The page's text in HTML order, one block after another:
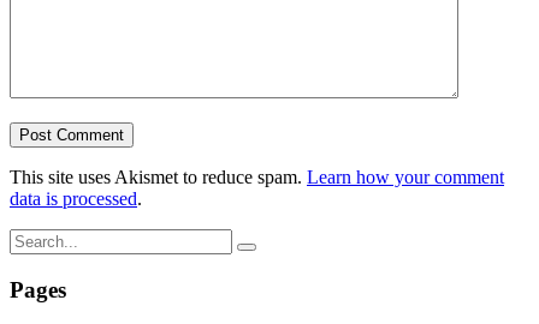
This site uses Akismet to reduce spam. Learn how your comment
data is processed.
Pages